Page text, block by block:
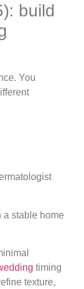
build
You
a stable home
timing
texture,